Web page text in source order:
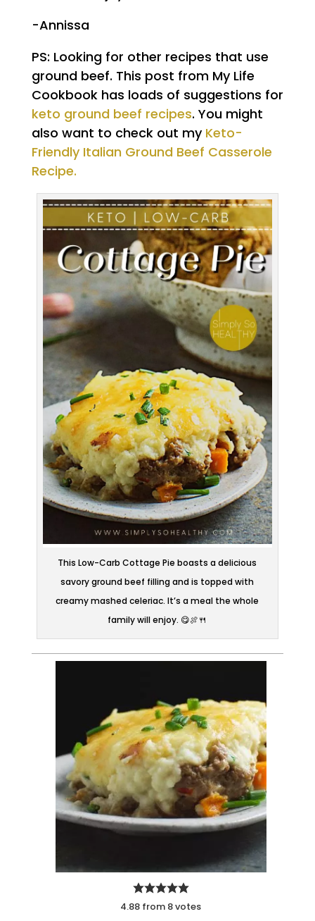
-Annissa
PS: Looking for other recipes that use
ground beef. This post from My Life
Cookbook has loads of suggestions for
keto ground beef recipes. You might
also want to check out my Keto-
Friendly Italian Ground Beef Casserole
Recipe.
This Low-Carb Cottage Pie boasts a delicious
savory ground beef filling and is topped with
creamy mashed celeriac. It’s a meal the whole
family will enjoy. 😋🍖🍴
4.88 from 8votes